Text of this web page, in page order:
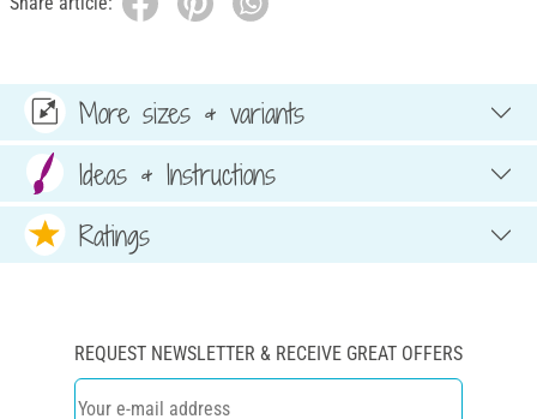
More sizes & variants
Ideas & Instructions
Ratings
REQUEST NEWSLETTER & RECEIVE GREAT OFFERS